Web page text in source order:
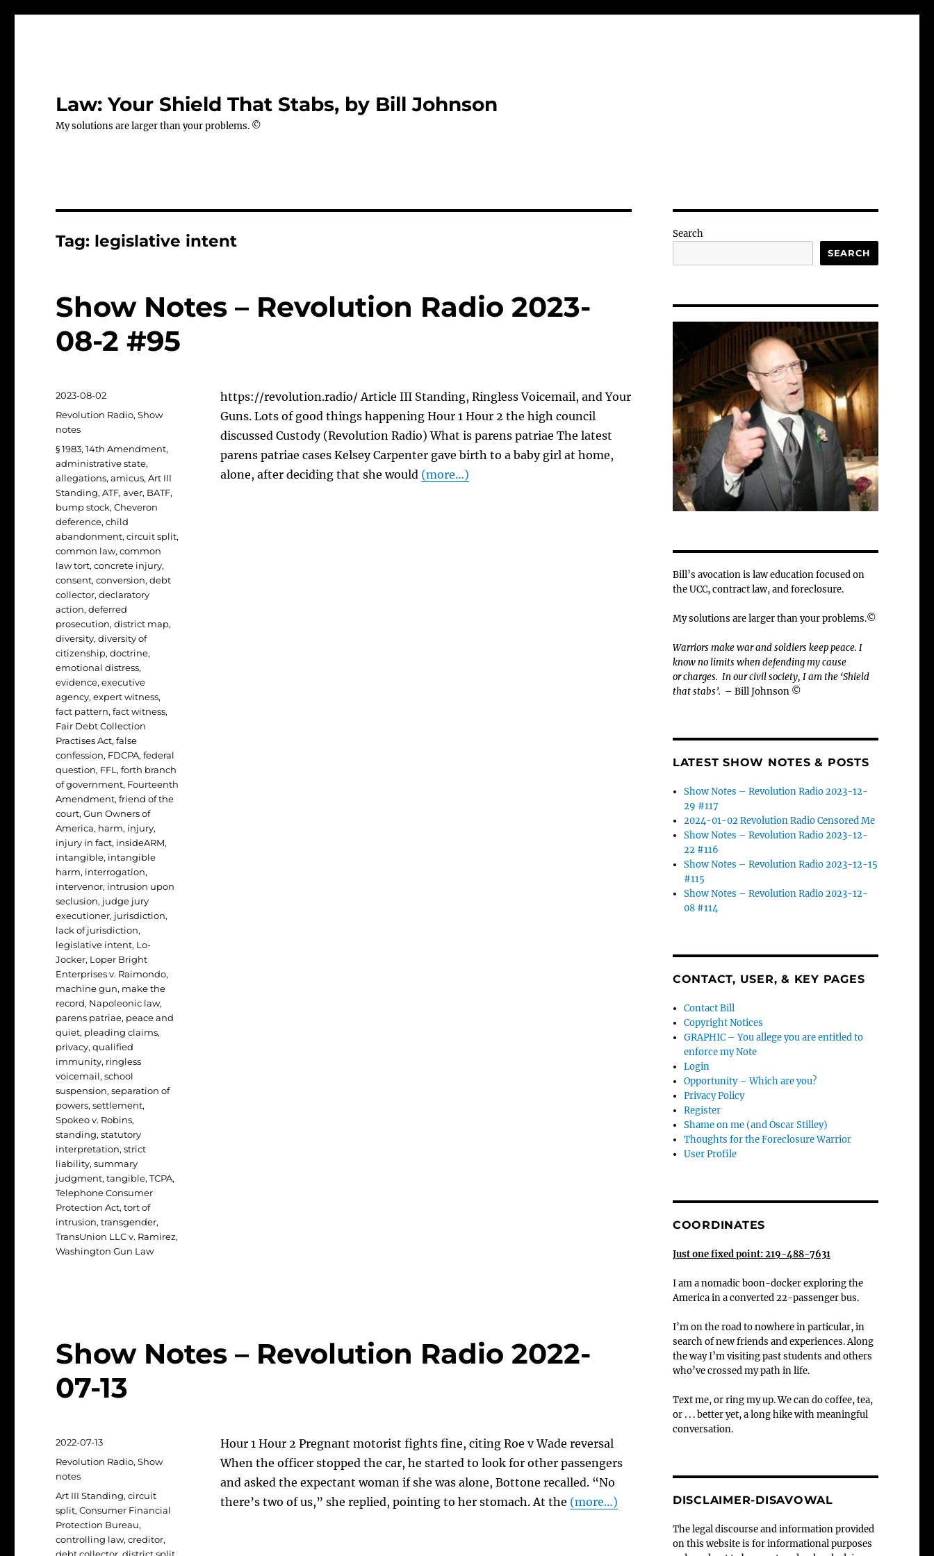
Law: Your Shield That Stabs, by Bill Johnson
My solutions are larger than your problems. ©
Tag: legislative intent
Show Notes – Revolution Radio 2023-
08-2 #95
https://revolution.radio/ Article III Standing, Ringless Voicemail, and Your
Guns. Lots of good things happening Hour 1 Hour 2 the high council
discussed Custody (Revolution Radio) What is parens patriae The latest
parens patriae cases Kelsey Carpenter gave birth to a baby girl at home,
alone, after deciding that she would (more…)
Posted
on
2023-08-02
Categories
Revolution Radio,Show
notes
Tags
§ 1983,14th Amendment,
administrative state,
allegations,amicus,Art III
Standing,ATF,aver, BATF,
bump stock,Cheveron
deference,child
abandonment,circuit split,
common law,common
law tort,concrete injury,
consent,conversion,debt
collector,declaratory
action,deferred
prosecution,district map,
diversity,diversity of
citizenship,doctrine,
emotional distress,
evidence,executive
agency,expert witness,
fact pattern,fact witness,
Fair Debt Collection
Practises Act,false
confession, FDCPA,federal
question, FFL ,forth branch
of government, Fourteenth
Amendment,friend of the
court,Gun Owners of
America, harm, injury,
injury in fact, insideARM,
intangible, intangible
harm, interrogation,
intervenor, intrusion upon
seclusion, judge jury
executioner, jurisdiction,
lack of jurisdiction,
legislative intent, Lo-
Jocker, Loper Bright
Enterprises v. Raimondo,
machine gun, make the
record, Napoleonic law,
parens patriae, peace and
quiet, pleading claims,
privacy,qualified
immunity, ringless
voicemail,school
suspension,separation of
powers,settlement,
Spokeo v. Robins,
standing,statutory
interpretation,strict
liability,summary
judgment,tangible,TCPA,
Telephone Consumer
Protection Act,tort of
intrusion,transgender,
TransUnion LLC v. Ramirez,
Washington Gun Law
Show Notes – Revolution Radio 2022-
07-13
Hour 1 Hour 2 Pregnant motorist fights fine, citing Roe v Wade reversal
When the officer stopped the car, he started to look for other passengers
and asked the expectant woman if she was alone, Bottone recalled. “No
there’s two of us,” she replied, pointing to her stomach. At the (more…)
Posted
on
2022-07-13
Categories
Revolution Radio,Show
notes
Tags
Art III Standing,circuit
split,Consumer Financial
Protection Bureau,
controlling law,creditor,
Search
SEARCH
Bill’s avocation is law education focused on
the UCC, contract law, and foreclosure.
My solutions are larger than your problems.©
Warriors make war and soldiers keep peace. I
know no limits when defending my cause
orcharges. In our civil society, I am the ‘Shield
that stabs’. – Bill Johnson ©
LATEST SHOW NOTES & POSTS
Show Notes – Revolution Radio 2023-12-
29 #117
2024-01-02 Revolution Radio Censored Me
Show Notes – Revolution Radio 2023-12-
22 #116
Show Notes – Revolution Radio 2023-12-15
#115
Show Notes – Revolution Radio 2023-12-
08 #114
CONTACT, USER, & KEY PAGES
Contact Bill
Copyright Notices
GRAPHIC – You allege you are entitled to
enforce my Note
Login
Opportunity – Which are you?
Privacy Policy
Register
Shame on me (and Oscar Stilley)
Thoughts for the Foreclosure Warrior
User Profile
COORDINATES
Just one fixed point: 219-488-7631
I am a nomadic boon-docker exploring the
America in a converted 22-passenger bus.
I’m on the road to nowhere in particular, in
search of new friends and experiences. Along
the way I’m visiting past students and others
who’ve crossed my path in life.
Text me, or ring my up. We can do coffee, tea,
or . . . better yet, a long hike with meaningful
conversation.
DISCLAIMER-DISAVOWAL
The legal discourse and information provided
on this website is for informational purposes